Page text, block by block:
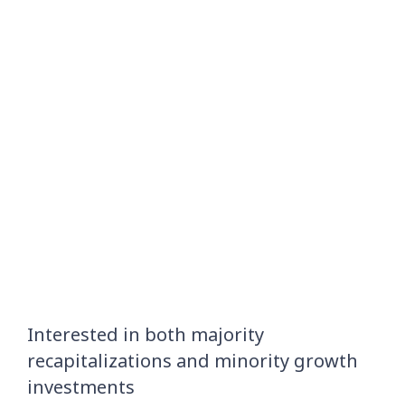
Interested in both majority
recapitalizations and minority growth
investments